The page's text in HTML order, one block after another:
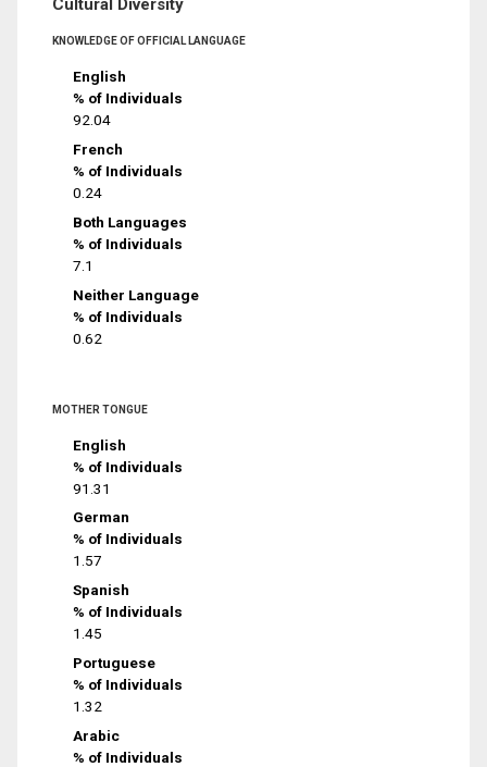
Cultural Diversity
KNOWLEDGE OF OFFICIAL LANGUAGE
English
% of Individuals
92.04
French
% of Individuals
0.24
Both Languages
% of Individuals
7.1
Neither Language
% of Individuals
0.62
MOTHER TONGUE
English
% of Individuals
91.31
German
% of Individuals
1.57
Spanish
% of Individuals
1.45
Portuguese
% of Individuals
1.32
Arabic
% of Individuals